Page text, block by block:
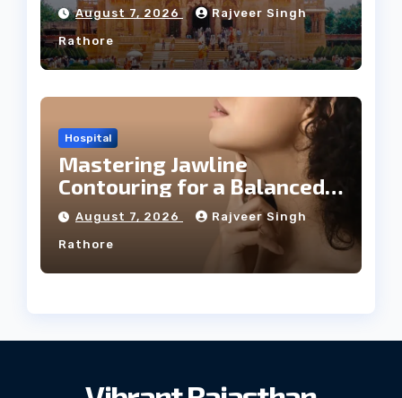
August 7, 2026 Rajveer Singh
Rathore
Hospital
Mastering Jawline
Contouring for a Balanced
Facial Profile
August 7, 2026 Rajveer Singh
Rathore